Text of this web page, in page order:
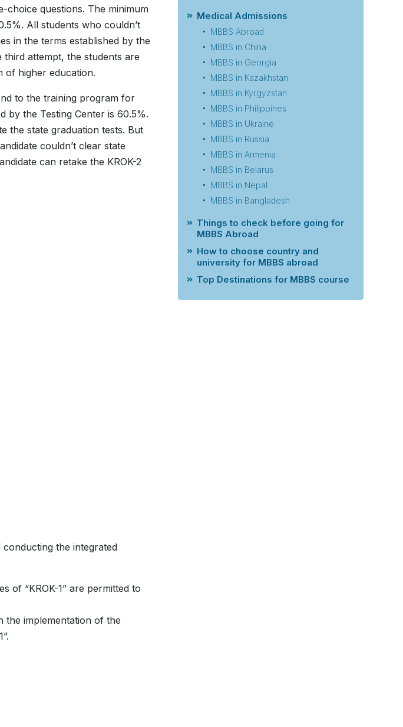
choice questions. The minimum
All students who couldn’t
in the terms established by the
attempt, the students are
of higher education.
to the training program for
by the Testing Center is 60.5%.
the state graduation tests. But
couldn’t clear state
can retake the KROK-2
the integrated
of “KROK-1” are permitted to
the implementation of the
Medical Admissions
MBBS Abroad
MBBS in China
MBBS in Georgia
MBBS in Kazakhstan
MBBS in Kyrgyzstan
MBBS in Philippines
MBBS in Ukraine
MBBS in Russia
MBBS in Armenia
MBBS in Belarus
MBBS in Nepal
MBBS in Bangladesh
Things to check before going for
MBBS Abroad
How to choose country and
university for MBBS abroad
Top Destinations for MBBS course